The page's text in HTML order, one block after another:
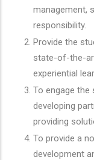
management,
responsibility.
Provide the
state-of-the-
experiential
To engage the
developing
providing
To provide a
development